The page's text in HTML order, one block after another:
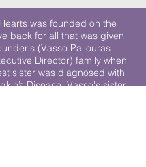
was founded on the
back for all that was given
(Vasso Paliouras
Director) family when
sister was diagnosed with
Disease. Vasso's sister